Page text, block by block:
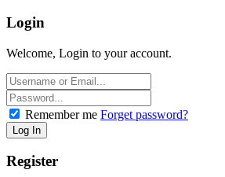
Login
Welcome, Login to your account.
Remember me Forget password?
Register